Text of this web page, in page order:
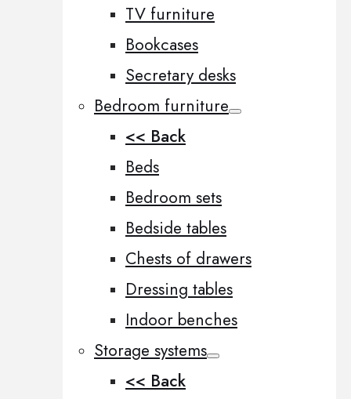
TV furniture
Bookcases
Secretary desks
Bedroom furniture
<< Back
Beds
Bedroom sets
Bedside tables
Chests of drawers
Dressing tables
Indoor benches
Storage systems
<< Back